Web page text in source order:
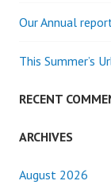
Our Annual
This Summer’s
RECENT
ARCHIVES
August 2026